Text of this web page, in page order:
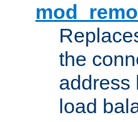
the
address
load